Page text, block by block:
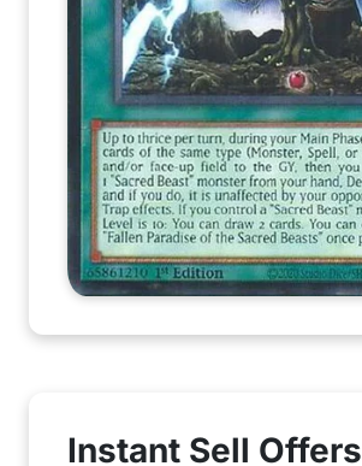
Instant Sell Offers